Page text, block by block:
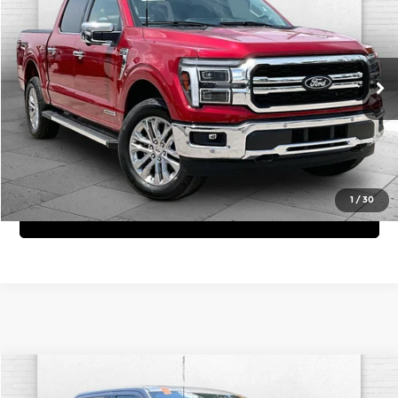
1 /30
Price Drop
Cable Dahmer Chevrolet of Kansas City
VIN:1FTFW5LD3SFC42642Stock:X103378AModel:W5L
1,576 mi Ext. Int.
CABLE DAHMER PRICE
More
Click To Call
View Details
Get Bonus Offers
Ford F-150XL$35,620